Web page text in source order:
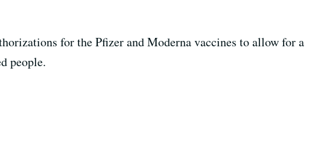
for the Pfizer and Moderna vaccines to allow for a
people.